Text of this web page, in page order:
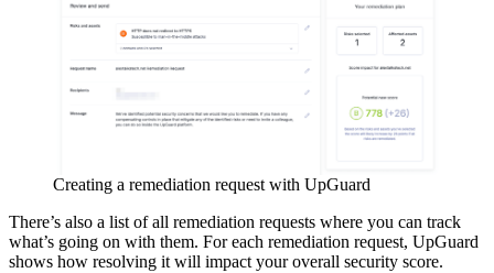
Creating a remediation request with UpGuard
There’s also a list of all remediation requests where you can track
what’s going on with them. For each remediation request, UpGuard
shows how resolving it will impact your overall security score.